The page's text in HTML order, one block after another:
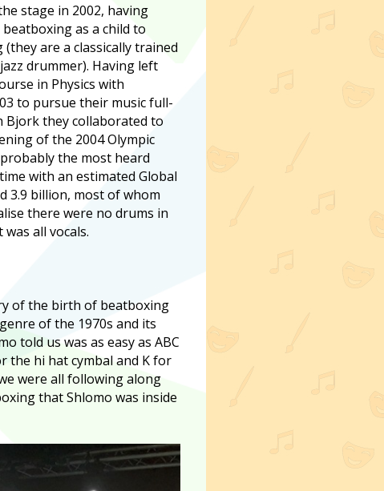
stage in 2002, having
as a child to
are a classically trained
drummer). Having left
in Physics with
to pursue their music full-
Bjork they collaborated to
of the 2004 Olympic
the most heard
with an estimated Global
3.9 billion, most of whom
there were no drums in
all vocals.
of the birth of beatboxing
of the 1970s and its
told us was as easy as ABC
the hi hat cymbal and K for
were all following along
that Shlomo was inside